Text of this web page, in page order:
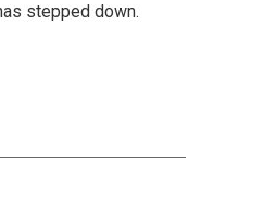
stepped down.